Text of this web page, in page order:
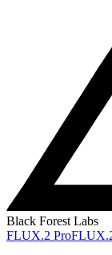
Black Forest Labs
FLUX.2 Pro